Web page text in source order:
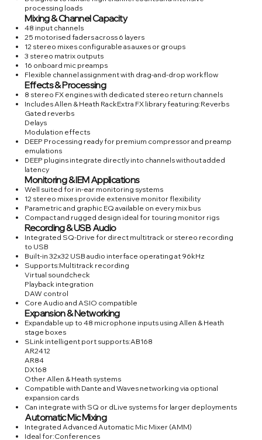
processing loads
Mixing & Channel Capacity
48 input channels
25 motorised faders across 6 layers
12 stereo mixes configurable as auxes or groups
3 stereo matrix outputs
16 onboard mic preamps
Flexible channel assignment with drag-and-drop workflow
Effects & Processing
8 stereo FX engines with dedicated stereo return channels
Includes Allen & Heath RackExtra FX library featuring:Reverbs
Gated reverbs
Delays
Modulation effects
DEEP Processing ready for premium compressor and preamp
emulations
DEEP plugins integrate directly into channels without added
latency
Monitoring & IEM Applications
Well suited for in-ear monitoring systems
12 stereo mixes provide extensive monitor flexibility
Parametric and graphic EQ available on every mix bus
Compact and rugged design ideal for touring monitor rigs
Recording & USB Audio
Integrated SQ-Drive for direct multitrack or stereo recording
to USB
Built-in 32x32 USB audio interface operating at 96kHz
Supports:Multitrack recording
Virtual soundcheck
Playback integration
DAW control
Core Audio and ASIO compatible
Expansion & Networking
Expandable up to 48 microphone inputs using Allen & Heath
stage boxes
SLink intelligent port supports:AB168
AR2412
AR84
DX168
Other Allen & Heath systems
Compatible with Dante and Waves networking via optional
expansion cards
Can integrate with SQ or dLive systems for larger deployments
Automatic Mic Mixing
Integrated Advanced Automatic Mic Mixer (AMM)
Ideal for:Conferences